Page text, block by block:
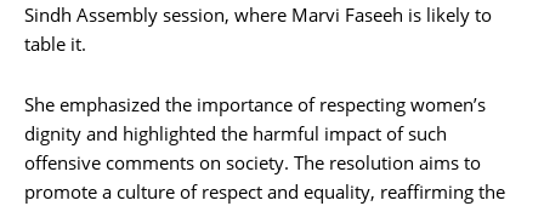
Sindh Assembly session, where Marvi Faseeh is likely to
table it.
She emphasized the importance of respecting women’s
dignity and highlighted the harmful impact of such
offensive comments on society. The resolution aims to
promote a culture of respect and equality, reaffirming the